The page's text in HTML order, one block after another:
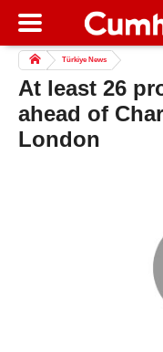
Türkiye News
At least 26
ahead of
London